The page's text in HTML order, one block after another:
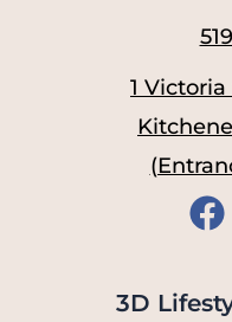
1
3D